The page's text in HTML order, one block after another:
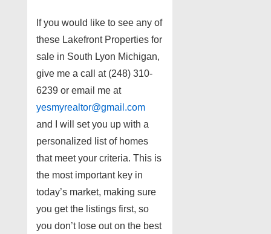
If you would like to see any of
these Lakefront Properties for
sale in South Lyon Michigan,
give me a call at (248) 310-
6239 or email me at
yesmyrealtor@gmail.com
and I will set you up with a
personalized list of homes
that meet your criteria. This is
the most important key in
today’s market, making sure
you get the listings first, so
you don’t lose out on the best